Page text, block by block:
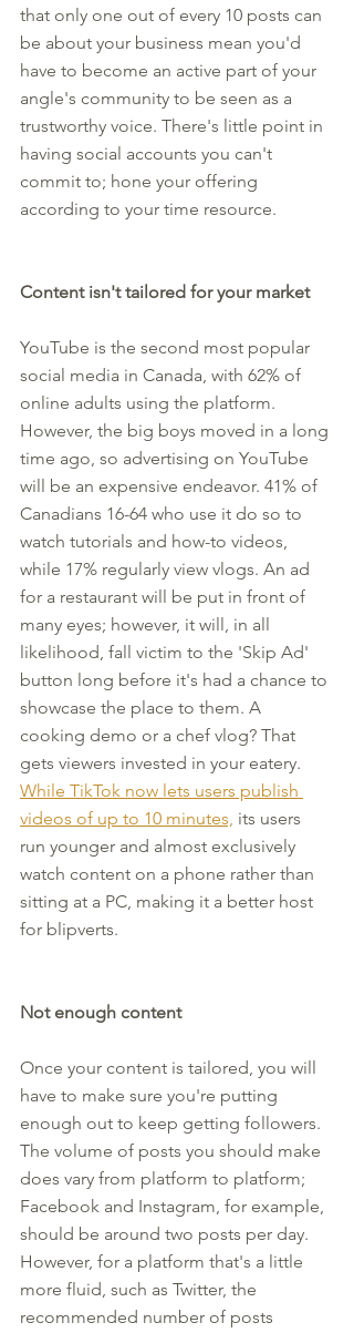
that only one out of every 10 posts can
be about your business mean you'd
have to become an active part of your
angle's community to be seen as a
trustworthy voice. There's little point in
having social accounts you can't
commit to; hone your offering
according to your time resource.
Content isn't tailored for your market
YouTube is the second most popular
social media in Canada, with 62% of
online adults using the platform.
However, the big boys moved in a long
time ago, so advertising on YouTube
will be an expensive endeavor. 41% of
Canadians 16-64 who use it do so to
watch tutorials and how-to videos,
while 17% regularly view vlogs. An ad
for a restaurant will be put in front of
many eyes; however, it will, in all
likelihood, fall victim to the 'Skip Ad'
button long before it's had a chance to
showcase the place to them. A
cooking demo or a chef vlog? That
gets viewers invested in your eatery.
While TikTok now lets users publish
videos of up to 10 minutes, its users
run younger and almost exclusively
watch content on a phone rather than
sitting at a PC, making it a better host
for blipverts.
Not enough content
Once your content is tailored, you will
have to make sure you're putting
enough out to keep getting followers.
The volume of posts you should make
does vary from platform to platform;
Facebook and Instagram, for example,
should be around two posts per day.
However, for a platform that's a little
more fluid, such as Twitter, the
recommended number of posts